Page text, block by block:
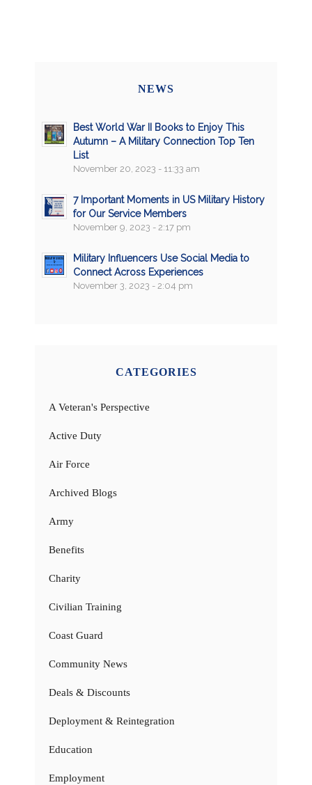
NEWS
Best World War II Books to Enjoy This
Autumn – A Military Connection Top Ten
List
November 20, 2023 - 11:33 am
7 Important Moments in US Military History
for Our Service Members
November 9, 2023 - 2:17 pm
Military Influencers Use Social Media to
Connect Across Experiences
November 3, 2023 - 2:04 pm
CATEGORIES
A Veteran's Perspective
Active Duty
Air Force
Archived Blogs
Army
Benefits
Charity
Civilian Training
Coast Guard
Community News
Deals & Discounts
Deployment & Reintegration
Education
Employment